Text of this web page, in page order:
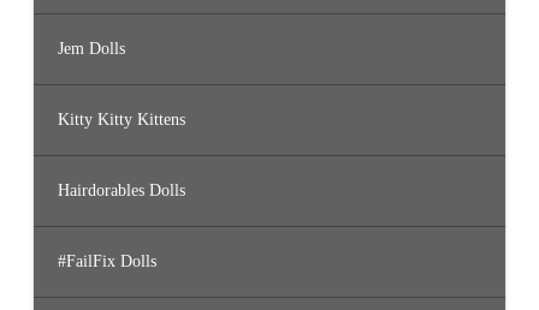
Jem Dolls
Kitty Kitty Kittens
Hairdorables Dolls
#FailFix Dolls